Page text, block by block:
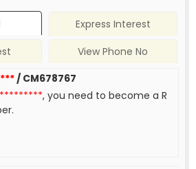
Express Interest
View Phone No
/ CM678767
, you need to become a R